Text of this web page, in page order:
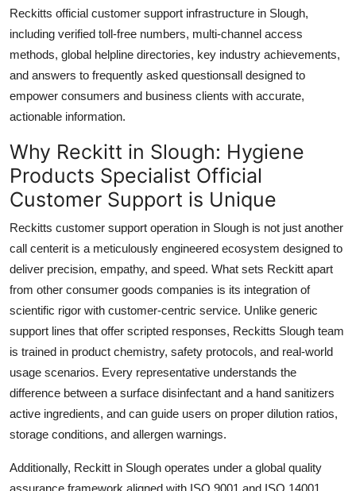
Reckitts official customer support infrastructure in Slough,
including verified toll-free numbers, multi-channel access
methods, global helpline directories, key industry achievements,
and answers to frequently asked questionsall designed to
empower consumers and business clients with accurate,
actionable information.
Why Reckitt in Slough: Hygiene
Products Specialist Official
Customer Support is Unique
Reckitts customer support operation in Slough is not just another
call centerit is a meticulously engineered ecosystem designed to
deliver precision, empathy, and speed. What sets Reckitt apart
from other consumer goods companies is its integration of
scientific rigor with customer-centric service. Unlike generic
support lines that offer scripted responses, Reckitts Slough team
is trained in product chemistry, safety protocols, and real-world
usage scenarios. Every representative understands the
difference between a surface disinfectant and a hand sanitizers
active ingredients, and can guide users on proper dilution ratios,
storage conditions, and allergen warnings.
Additionally, Reckitt in Slough operates under a global quality
assurance framework aligned with ISO 9001 and ISO 14001